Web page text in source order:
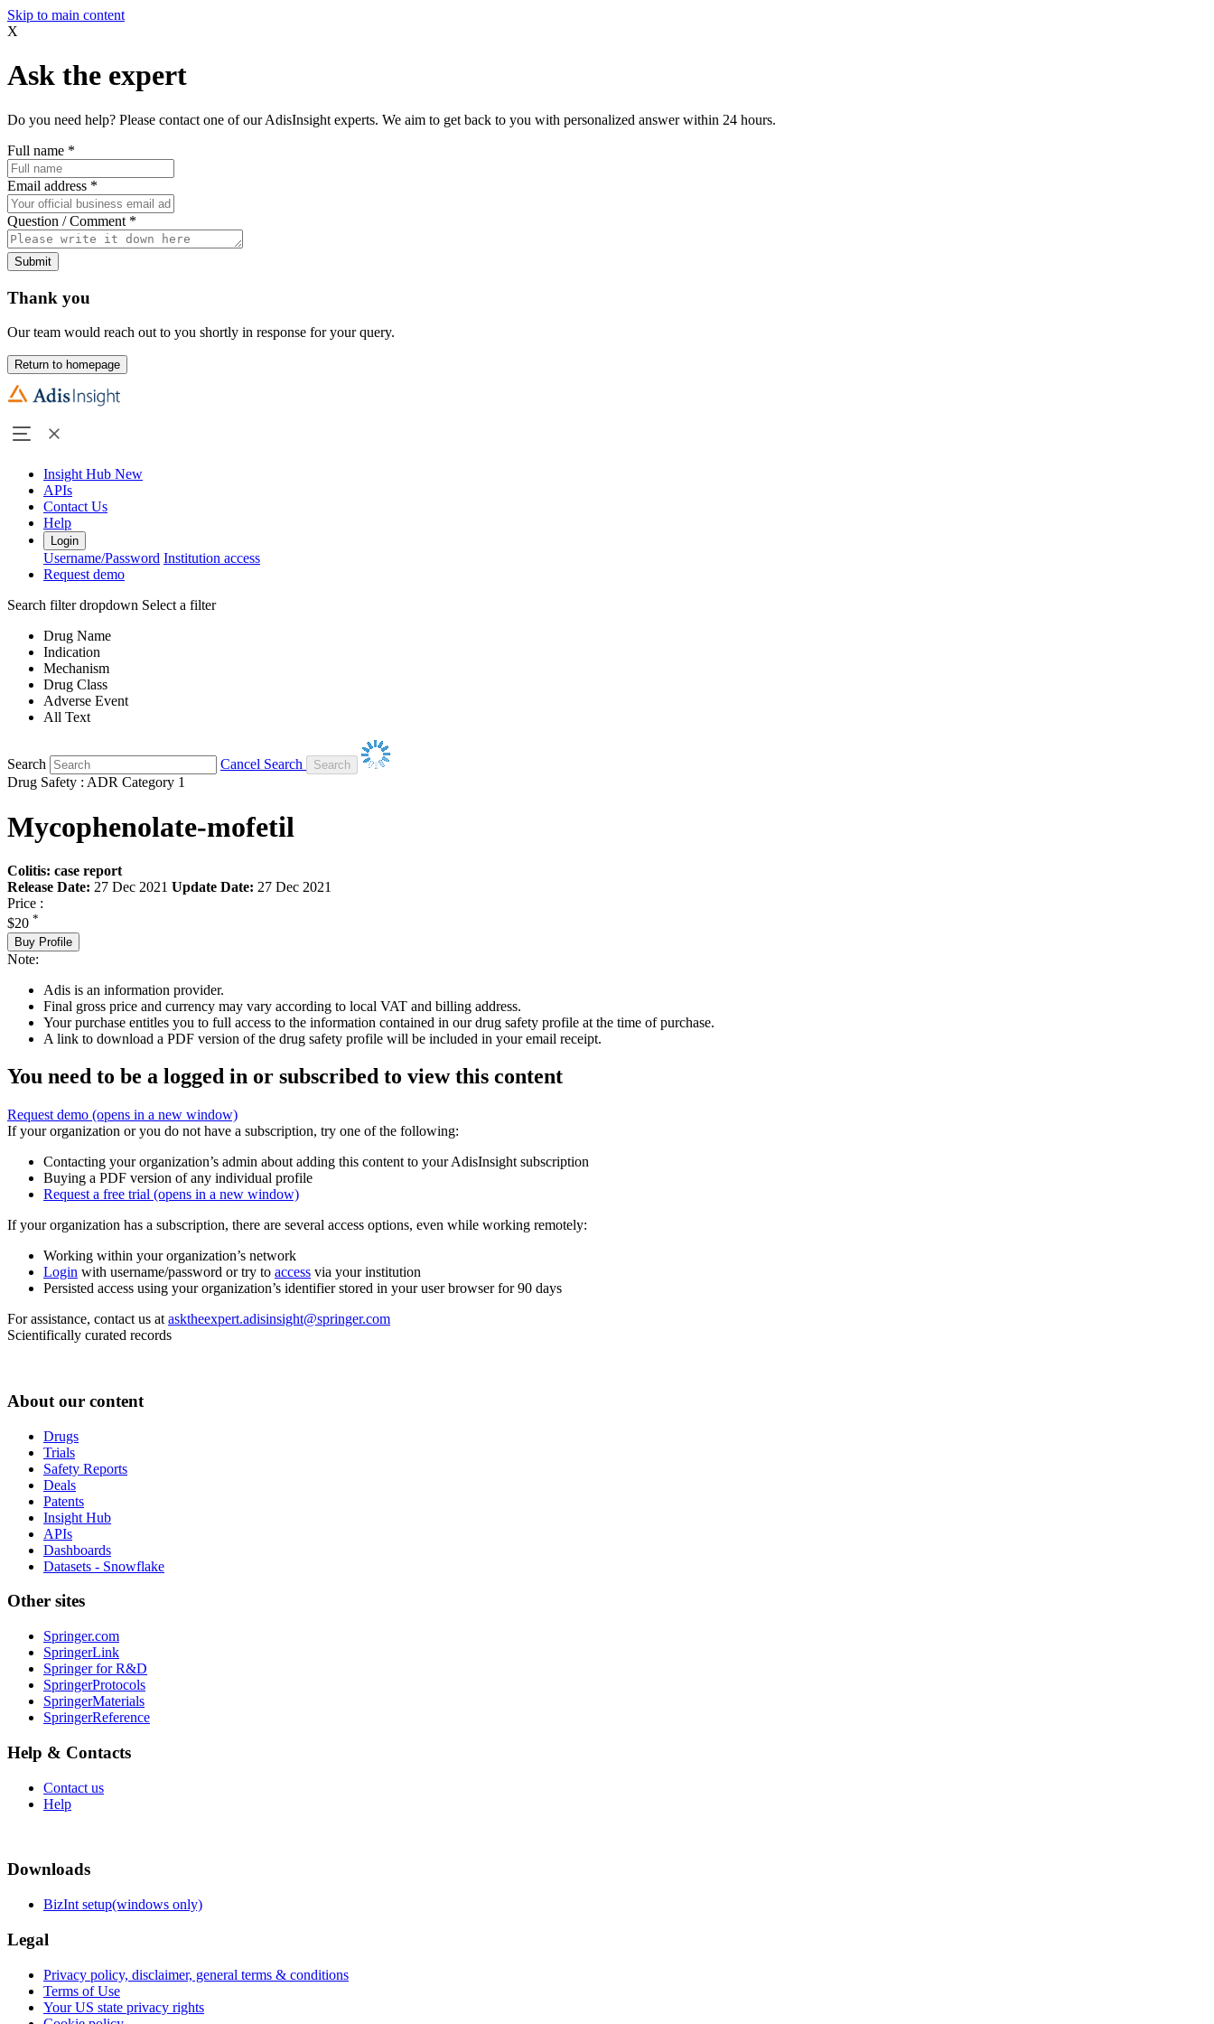
Skip to main content
X
Ask the expert
Do you need help? Please contact one of our AdisInsight experts. We aim to get back to you with personalized answer within 24 hours.
Full name *
Email address *
Question / Comment *
Submit
Thank you
Our team would reach out to you shortly in response for your query.
Return to homepage
Insight Hub New
APIs
Contact Us
Help
Login
Username/Password Institution access
Request demo
Search filter dropdown Select a filter
Drug Name
Indication
Mechanism
Drug Class
Adverse Event
All Text
Search
Cancel Search
Drug Safety : ADR Category 1
Mycophenolate-mofetil
Colitis: case report
Release Date: 27 Dec 2021 Update Date: 27 Dec 2021
Price :
$20 *
Buy Profile
Note:
Adis is an information provider.
Final gross price and currency may vary according to local VAT and billing address.
Your purchase entitles you to full access to the information contained in our drug safety profile at the time of purchase.
A link to download a PDF version of the drug safety profile will be included in your email receipt.
You need to be a logged in or subscribed to view this content
Request demo (opens in a new window)
If your organization or you do not have a subscription, try one of the following:
Contacting your organization’s admin about adding this content to your AdisInsight subscription
Buying a PDF version of any individual profile
Request a free trial (opens in a new window)
If your organization has a subscription, there are several access options, even while working remotely:
Working within your organization’s network
Login with username/password or try to access via your institution
Persisted access using your organization’s identifier stored in your user browser for 90 days
For assistance, contact us at asktheexpert.adisinsight@springer.com
Scientifically curated records
About our content
Drugs
Trials
Safety Reports
Deals
Patents
Insight Hub
APIs
Dashboards
Datasets - Snowflake
Other sites
Springer.com
SpringerLink
Springer for R&D
SpringerProtocols
SpringerMaterials
SpringerReference
Help & Contacts
Contact us
Help
Downloads
BizInt setup(windows only)
Legal
Privacy policy, disclaimer, general terms & conditions
Terms of Use
Your US state privacy rights